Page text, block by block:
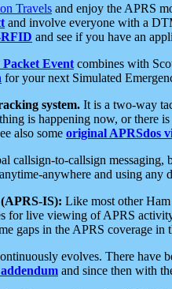
Travels and enjoy the APRS
and involve everyone with a
and see if you have an
Event combines with
for your next Simulated
system. It is a two-way
is happening now, or there
also some original APRSdos
callsign-to-callsign
anywhere and using any
IS): Like most other
for live viewing of APRS
gaps in the APRS coverage in
evolves. There have
and since then with